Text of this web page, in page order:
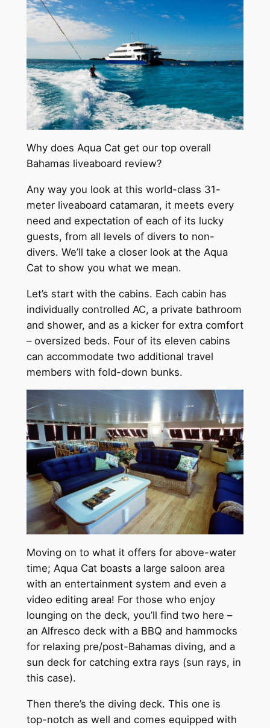
Why does Aqua Cat get our top overall
Bahamas liveaboard review?
Any way you look at this world-class 31-
meter liveaboard catamaran, it meets every
need and expectation of each of its lucky
guests, from all levels of divers to non-
divers. We’ll take a closer look at the Aqua
Cat to show you what we mean.
Let’s start with the cabins. Each cabin has
individually controlled AC, a private bathroom
and shower, and as a kicker for extra comfort
– oversized beds. Four of its eleven cabins
can accommodate two additional travel
members with fold-down bunks.
Moving on to what it offers for above-water
time; Aqua Cat boasts a large saloon area
with an entertainment system and even a
video editing area! For those who enjoy
lounging on the deck, you’ll find two here –
an Alfresco deck with a BBQ and hammocks
for relaxing pre/post-Bahamas diving, and a
sun deck for catching extra rays (sun rays, in
this case).
Then there’s the diving deck. This one is
top-notch as well and comes equipped with